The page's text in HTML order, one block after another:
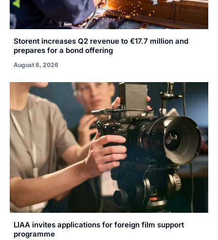
Storent increases Q2 revenue to €17.7 million and
prepares for a bond offering
August 6, 2026
LIAA invites applications for foreign film support
programme